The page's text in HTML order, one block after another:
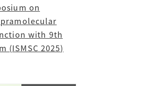
on
with 9th
(ISMSC 2025)